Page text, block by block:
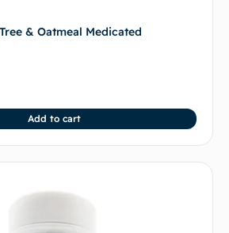
& Oatmeal Medicated
Add to cart